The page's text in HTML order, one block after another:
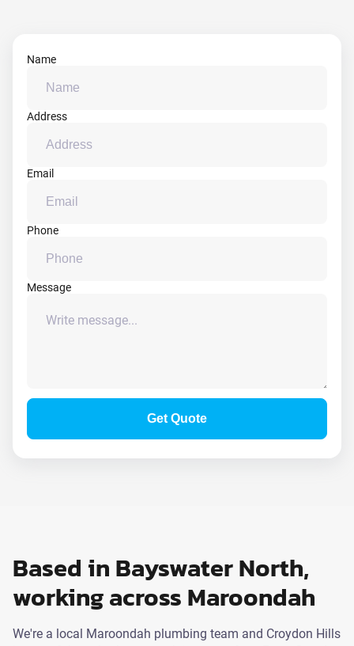
Name
Address
Email
Phone
Message
Get Quote
Based in Bayswater North,
working across Maroondah
We're a local Maroondah plumbing team and Croydon Hills